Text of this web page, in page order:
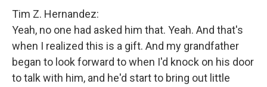
Tim Z. Hernandez:
Yeah, no one had asked him that. Yeah. And that's
when I realized this is a gift. And my grandfather
began to look forward to when I'd knock on his door
to talk with him, and he'd start to bring out little